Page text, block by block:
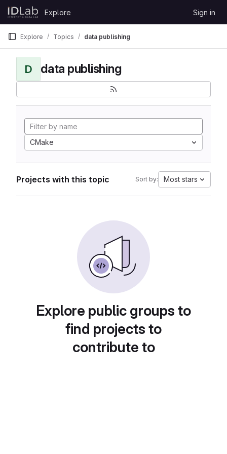
Skip to content
GitLab
Explore Sign in
Explore Topics data publishing
D data publishing
CMake
Projects with this topic Sort by: Most stars
Explore public groups to
find projects to
contribute to